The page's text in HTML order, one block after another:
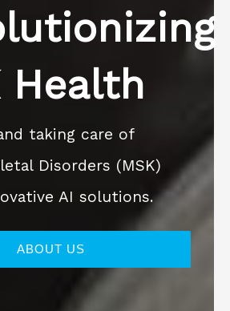
Health
taking care of
Disorders (MSK)
AI solutions.
ABOUT US